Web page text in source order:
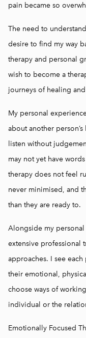
pain became so
The need to
desire to find my way
therapy and personal
wish to become a
journeys of healing
My personal
about another
listen without
may not yet have
therapy does not feel
never minimised, and
than they are ready to.
Alongside my
extensive professional
approaches. I see
their emotional,
choose ways of
individual or the
Emotionally Focused